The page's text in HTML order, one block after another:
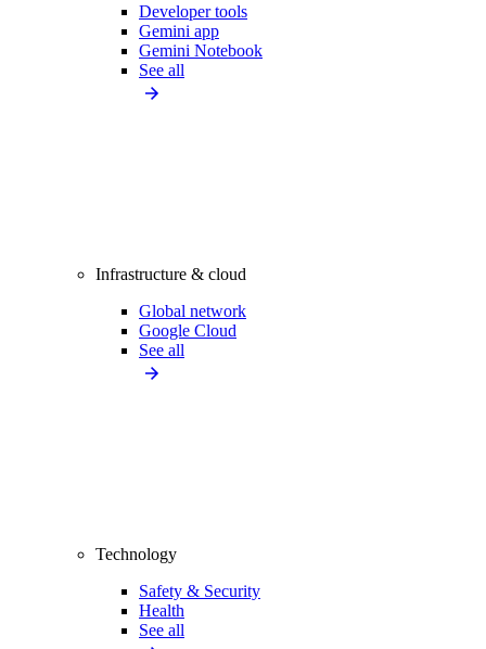
Developer tools
Gemini app
Gemini Notebook
See all
Infrastructure & cloud
Global network
Google Cloud
See all
Technology
Safety & Security
Health
See all